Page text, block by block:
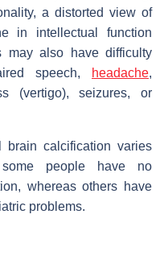
a distorted view of
in intellectual function
may also have difficulty
speech,
headache,
(vertigo), seizures, or
brain calcification varies
some people have no
whereas others have
problems.